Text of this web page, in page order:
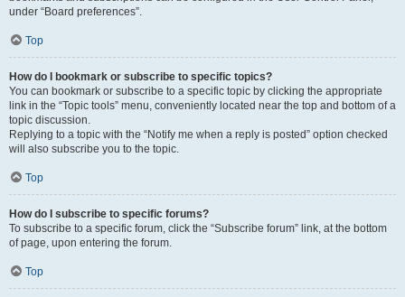
under “Board preferences”.
Top
How do I bookmark or subscribe to specific topics?
You can bookmark or subscribe to a specific topic by clicking the appropriate
link in the “Topic tools” menu, conveniently located near the top and bottom of a
topic discussion.
Replying to a topic with the “Notify me when a reply is posted” option checked
will also subscribe you to the topic.
Top
How do I subscribe to specific forums?
To subscribe to a specific forum, click the “Subscribe forum” link, at the bottom
of page, upon entering the forum.
Top